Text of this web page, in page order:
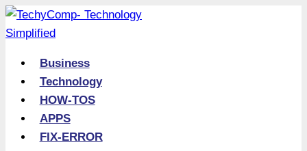
Skip
to
Business
Technology
HOW-TOS
APPS
FIX-ERROR